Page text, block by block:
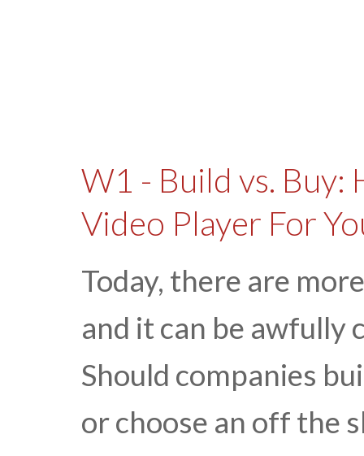
W1 - Build vs. Buy:
Video Player For
Today, there are
and it can be awfully
Should companies
or choose an off the